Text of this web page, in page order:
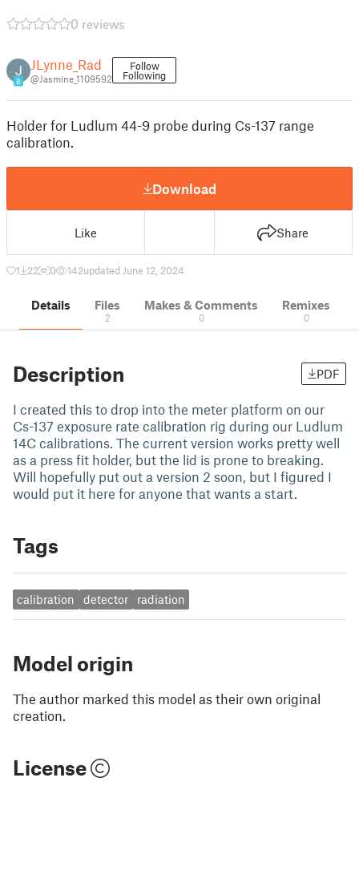
0 reviews
8
JLynne_Rad
@Jasmine_1109592
Follow
Following
Holder for Ludlum 44-9 probe during Cs-137 range
calibration.
Download
Like Share
1 22 0 142updated June 12, 2024
Details Files
2
Makes & Comments
0
Remixes
0
Description PDF
I created this to drop into the meter platform on our
Cs-137 exposure rate calibration rig during our Ludlum
14C calibrations. The current version works pretty well
as a press fit holder, but the lid is prone to breaking.
Will hopefully put out a version 2 soon, but I figured I
would put it here for anyone that wants a start.
Tags
calibration detector radiation
Model origin
The author marked this model as their own original
creation.
License